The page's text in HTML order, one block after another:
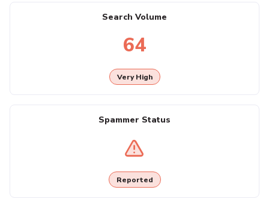
Search Volume
64
Very High
Spammer Status
Reported